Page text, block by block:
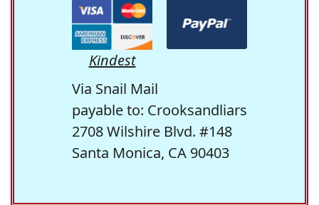
Kindest
Via Snail Mail
payable to: Crooksandliars
2708 Wilshire Blvd. #148
Santa Monica, CA 90403